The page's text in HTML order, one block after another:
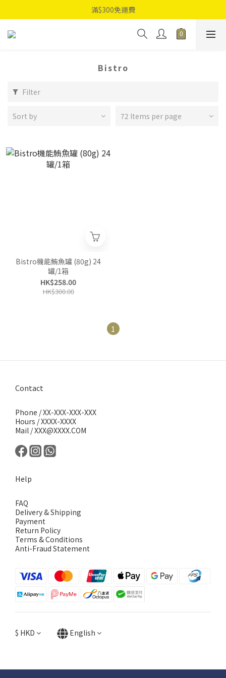
滿$300免運費
Bistro
Filter
Sort by 72 Items per page
Bistro機能鮪魚罐 (80g) 24
罐/1箱
HK$258.00
HK$300.00
1
Contact
Phone / XX-XXX-XXX-XXX
Hours / XXXX-XXXX
Mail / XXX@XXXX.COM
Help
FAQ
Delivery & Shipping
Payment
Return Policy
Terms & Conditions
Anti-Fraud Statement
$ HKD English